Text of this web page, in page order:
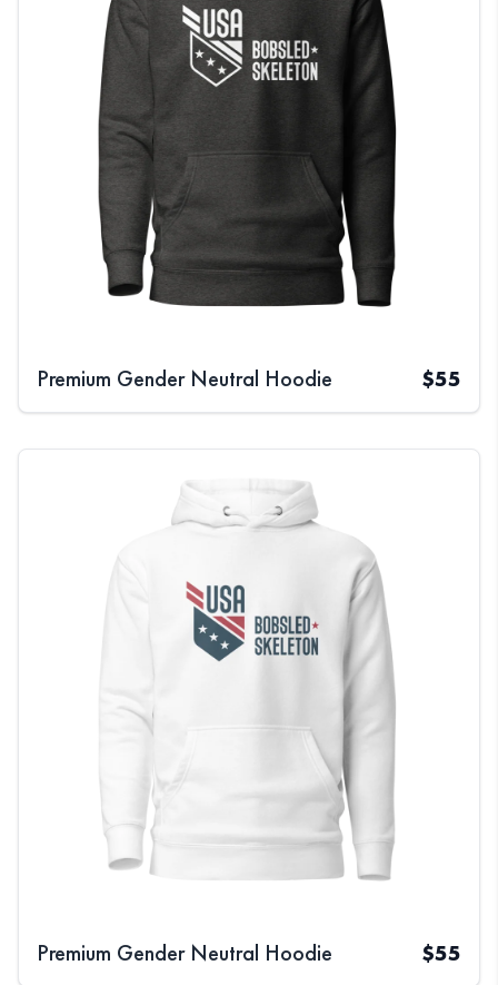
Premium Gender Neutral Hoodie $55
Premium Gender Neutral Hoodie $55